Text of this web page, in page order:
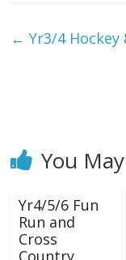
← Yr3/4 Hockey
You
Yr4/5/6 Fun
Run and
Cross
Country